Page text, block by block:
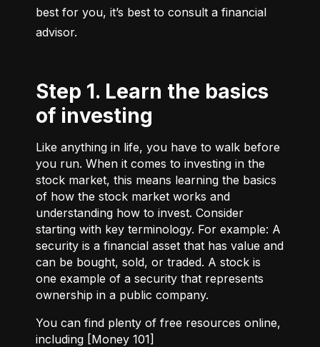
best for you, it’s best to consult a financial
advisor.
Step 1. Learn the basics
of investing
Like anything in life, you have to walk before
you run. When it comes to investing in the
stock market, this means learning the basics
of how the stock market works and
understanding how to invest. Consider
starting with key terminology. For example: A
security is a financial asset that has value and
can be bought, sold, or traded. A stock is
one example of a security that represents
ownership in a public company.
You can find plenty of free resources online,
including [Money 101]